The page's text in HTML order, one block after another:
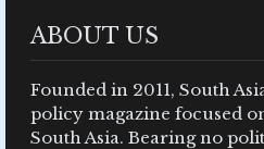
ABOUT US
Founded in 2011, South
policy magazine focused
South Asia. Bearing no